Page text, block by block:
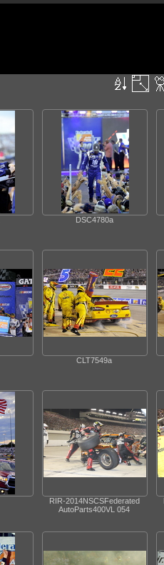
DSC4780a
CLT7549a
RIR-2014NSCSFederated
AutoParts400VL 054